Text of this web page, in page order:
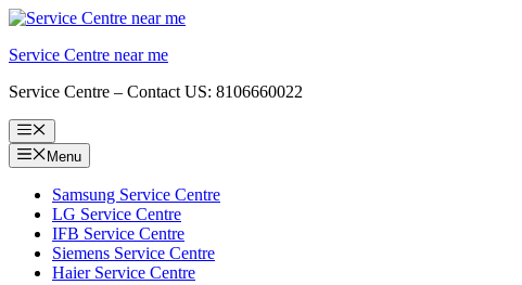
Skip
content
Service Centre near me
Service Centre – Contact US: 8106660022
Menu
Menu
Samsung Service Centre
LG Service Centre
IFB Service Centre
Siemens Service Centre
Haier Service Centre